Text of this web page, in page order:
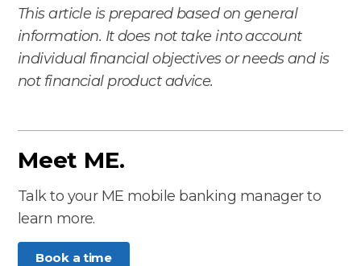
This article is prepared based on general
information. It does not take into account
individual financial objectives or needs and is
not financial product advice.
Meet ME.
Talk to your ME mobile banking manager to
learn more.
Book a time